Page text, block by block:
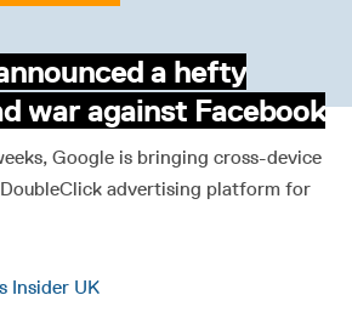
a hefty
war against Facebook
Google is bringing cross-device
advertising platform for
Insider UK